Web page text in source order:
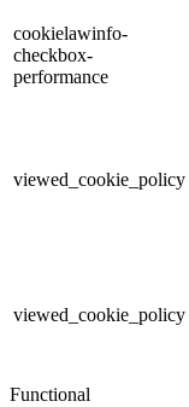
cookielawinfo-
checkbox-
performance
viewed_cookie_policy
viewed_cookie_policy
Functional